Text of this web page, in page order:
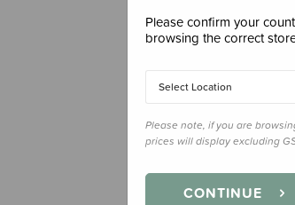
Please confirm your
browsing the correct
Select Location
Please note, if you are
prices will display excluding
CONTINUE